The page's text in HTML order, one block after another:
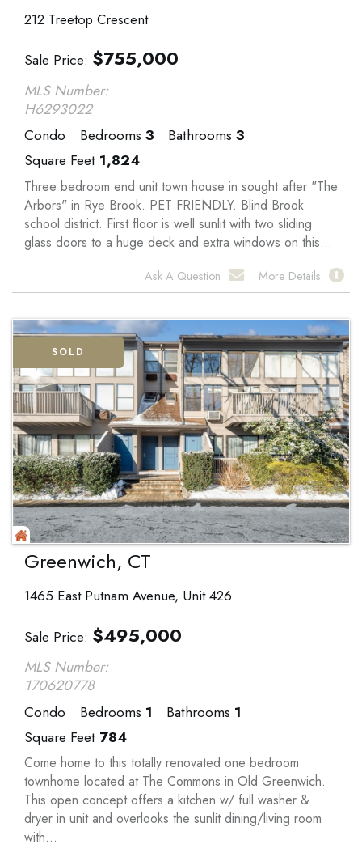
212 Treetop Crescent
Sale Price $755,000
MLS Number:
H6293022
Condo
Bedrooms 3 Bathrooms 3
Square Feet 1,824
Three bedroom end unit town house in sought after "The
Arbors" in Rye Brook. PET FRIENDLY. Blind Brook
school district. First floor is well sunlit with two sliding
glass doors to a huge deck and extra windows on this...
Ask A Question More Details
Greenwich, CT
1465 East Putnam Avenue, Unit 426
Sale Price $495,000
SOLD
MLS Number:
170620778
Condo
Bedrooms 1 Bathrooms 1
Square Feet 784
Come home to this totally renovated one bedroom
townhome located at The Commons in Old Greenwich.
This open concept offers a kitchen w/ full washer &
dryer in unit and overlooks the sunlit dining/living room
with...